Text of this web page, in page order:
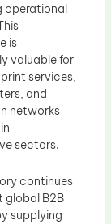
operational
is
valuable for
services,
and
networks
sectors.
continues
global B2B
supplying